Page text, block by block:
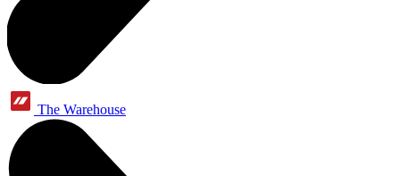
The Warehouse